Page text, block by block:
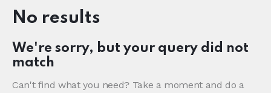
No results
We're sorry, but your query did not
match
Can't find what you need? Take a moment and do a